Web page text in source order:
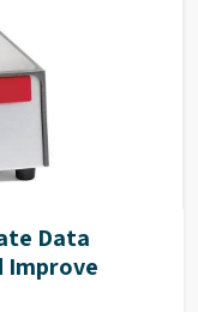
Data
Improve